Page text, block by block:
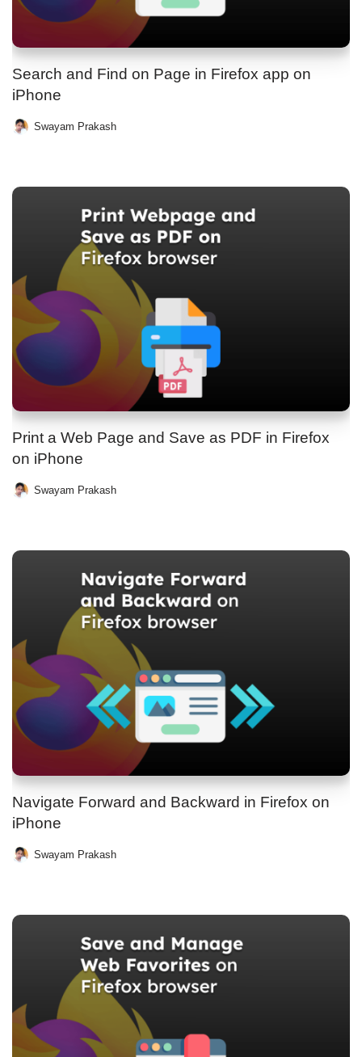
Search and Find on Page in Firefox app on
iPhone
Swayam Prakash
Print a Web Page and Save as PDF in Firefox
on iPhone
Swayam Prakash
Navigate Forward and Backward in Firefox on
iPhone
Swayam Prakash